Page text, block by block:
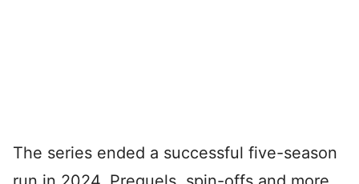
The series ended a successful five-season